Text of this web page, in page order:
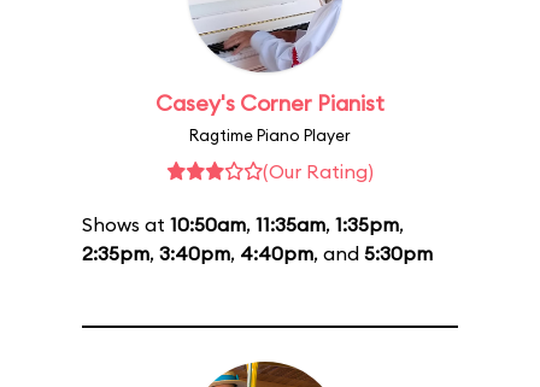
Casey's Corner Pianist
Ragtime Piano Player
(Our Rating)
Shows at 10:50am, 11:35am, 1:35pm,
2:35pm, 3:40pm, 4:40pm, and 5:30pm